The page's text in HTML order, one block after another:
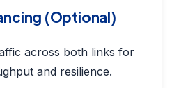
(Optional)
across both links for
and resilience.